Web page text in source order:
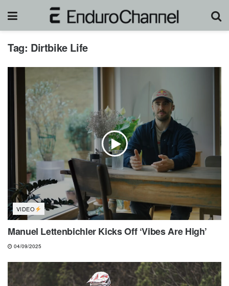
Tag: Dirtbike Life
VIDEO
Manuel Lettenbichler Kicks Off ‘Vibes Are High’
04/09/2025